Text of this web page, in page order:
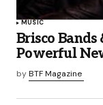
MUSIC
Brisco
Powerful
byBTF Magazine